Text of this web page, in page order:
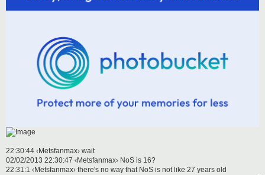
22:30:44 ‹Metsfanmax› wait
02/02/2013 22:30:47 ‹Metsfanmax› NoS is 16?
22:31:1 ‹Metsfanmax› there's no way that NoS is not like 27 years old